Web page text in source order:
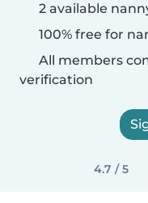
2 available
100% free for
All members
verification
4.7 / 5